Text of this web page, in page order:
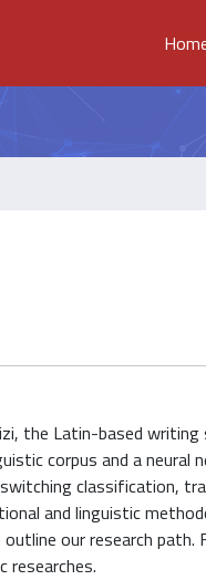
the Latin-based
corpus and a neural
classification,
and linguistic
our research path.